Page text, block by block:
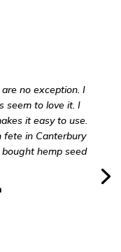
no exception. I
seem to love it. I
it easy to use.
in Canterbury
hemp seed